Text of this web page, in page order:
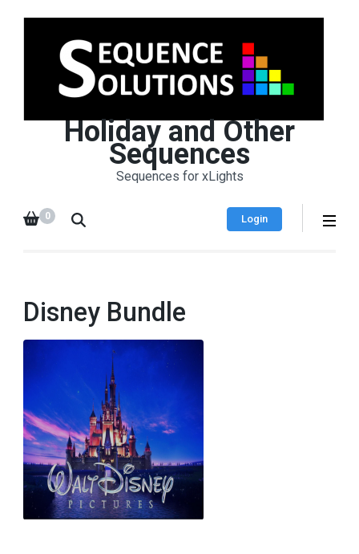
Holiday and Other
Sequences
Sequences for xLights
Login
0
Disney Bundle